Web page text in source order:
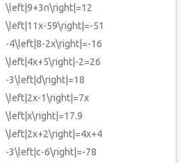
\left|9+3n\right|=12
\left|11x-59\right|=-51
-4\left|8-2x\right|=-16
\left|4x+5\right|-2=26
-3\left|d\right|=18
\left|2x-1\right|=7x
\left|x\right|=17.9
\left|2x+2\right|=4x+4
-3\left|c-6\right|=-78